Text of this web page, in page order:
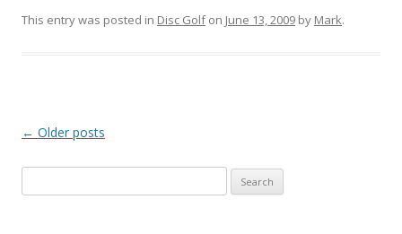
This entry was posted in Disc Golfon June 13, 2009 by Mark.
Post
← Older posts
for: